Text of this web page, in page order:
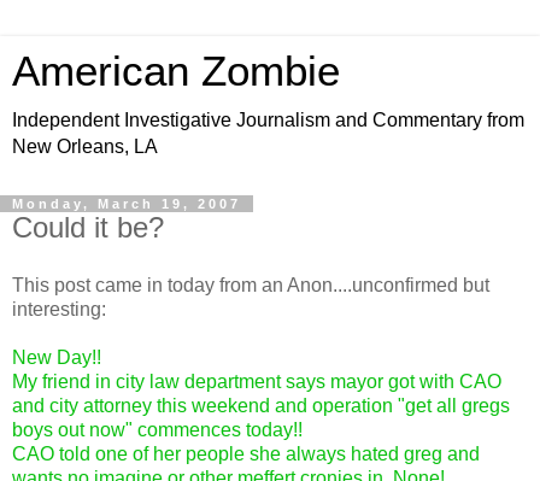
American Zombie
Independent Investigative Journalism and Commentary from
New Orleans, LA
Monday, March 19, 2007
Could it be?
This post came in today from an Anon....unconfirmed but
interesting:
New Day!!
My friend in city law department says mayor got with CAO
and city attorney this weekend and operation "get all gregs
boys out now" commences today!!
CAO told one of her people she always hated greg and